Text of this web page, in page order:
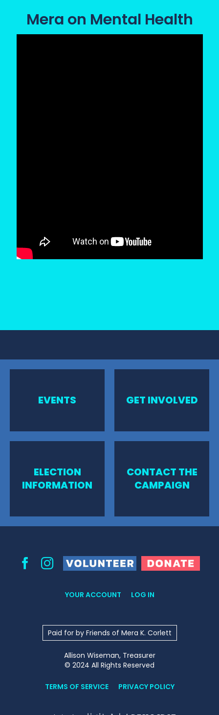
Mera on Mental Health
EVENTS GET INVOLVED
ELECTION
INFORMATION
CONTACT THE
CAMPAIGN
Facebook
Instagram
Volunteer Donate
YOUR ACCOUNT LOG IN
Paid for by Friends of Mera K. Corlett
Allison Wiseman, Treasurer
© 2024 All Rights Reserved
TERMS OF SERVICE PRIVACY POLICY